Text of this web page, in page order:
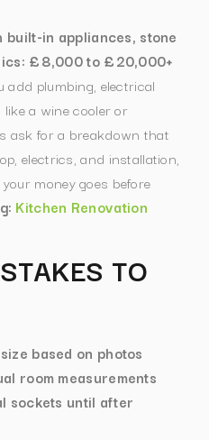
built-in appliances, stone
£8,000 to £20,000+
add plumbing, electrical
a wine cooler or
ask for a breakdown that
electrics, and installation,
money goes before
Kitchen Renovation
TO
based on photos
room measurements
sockets until after